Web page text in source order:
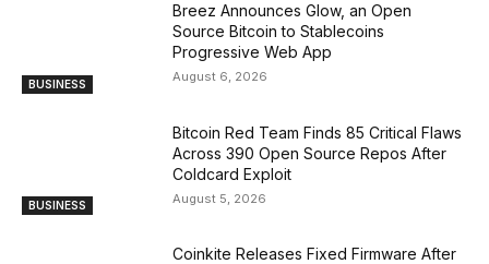
BUSINESS
Breez Announces Glow, an Open
Source Bitcoin to Stablecoins
Progressive Web App
August 6, 2026
BUSINESS
Bitcoin Red Team Finds 85 Critical Flaws
Across 390 Open Source Repos After
Coldcard Exploit
August 5, 2026
Coinkite Releases Fixed Firmware After